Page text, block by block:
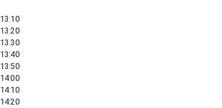
13:10
13:20
13:30
13:40
13:50
14:00
14:10
14:20